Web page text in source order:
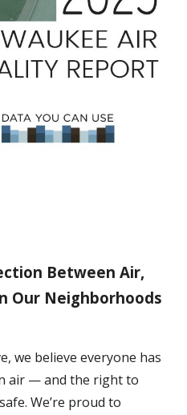
Between Air,
Our Neighborhoods
we believe everyone has
air — and the right to
We’re proud to